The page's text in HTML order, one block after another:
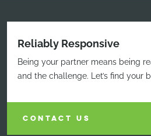
Reliably Responsive
Being your partner means being
and the challenge. Let’s find your
CONTACT US